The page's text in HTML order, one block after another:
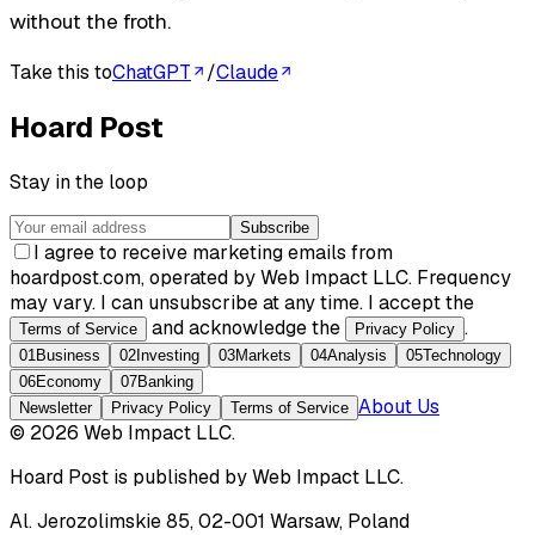
without the froth.
Take this toChatGPT /Claude
Hoard Post
Stay in the loop
Subscribe
I agree to receive marketing emails from
hoardpost.com, operated by Web Impact LLC. Frequency
may vary. I can unsubscribe at any time. I accept the
Terms of Service and acknowledge the Privacy Policy .
01 Business 02Investing 03Markets 04Analysis 05Technology
06Economy 07Banking
Newsletter
Privacy Policy Terms of Service About Us
© 2026 Web Impact LLC.
Hoard Post is published byWeb Impact LLC.
Al. Jerozolimskie 85, 02-001 Warsaw, Poland